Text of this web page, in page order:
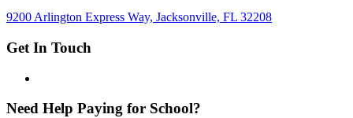
9200 Arlington Express Way, Jacksonville, FL 32208
Get In Touch
Need Help Paying for School?